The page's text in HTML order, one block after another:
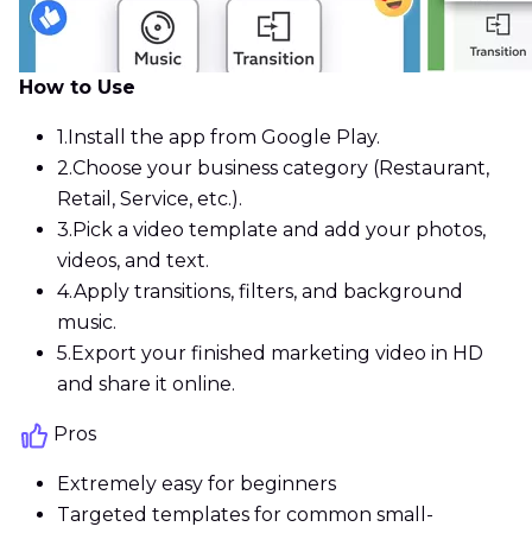
How to Use
1. Install the app from Google Play.
2.Choose your business category (Restaurant,
Retail, Service, etc.).
3. Pick a video template and add your photos,
videos, and text.
4.Apply transitions, filters, and background
music.
5. Export your finished marketing video in HD
and share it online.
Pros
Extremely easy for beginners
Targeted templates for common small-